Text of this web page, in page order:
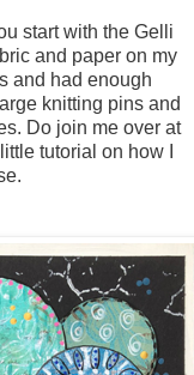
start with the Gelli
and paper on my
and had enough
knitting pins and
Do join me over at
tutorial on how I